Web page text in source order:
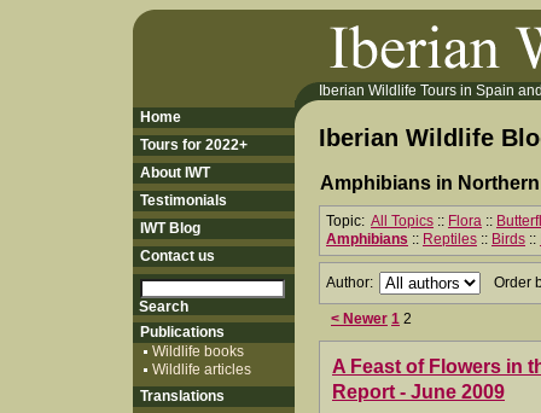
Iberian Wildlife Tours in Spain
Iberian Wildlife
Amphibians in
Topic: All Topics :: Flora ::
Amphibians :: Reptiles :: Birds ::
Author: Order
< Newer 1 2
A Feast of Flowers in
Report - June 2009
Home
Tours for 2022+
About IWT
Testimonials
IWT Blog
Contact us
Publications
Wildlife books
Wildlife articles
Translations